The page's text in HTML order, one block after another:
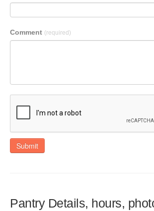
Comment (required)
Submit
Pantry Details, hours,